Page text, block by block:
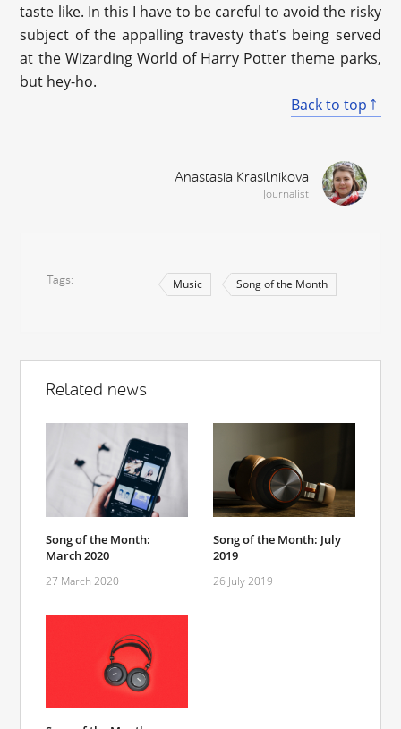
taste like. In this I have to be careful to avoid the risky
subject of the appalling travesty that’s being served
at the Wizarding World of Harry Potter theme parks,
but hey-ho.
Back to top
Anastasia Krasilnikova
Journalist
Tags Music Song of the Month
Related news
Song of the Month:
March 2020
27 March 2020
Song of the Month: July
2019
26 July 2019